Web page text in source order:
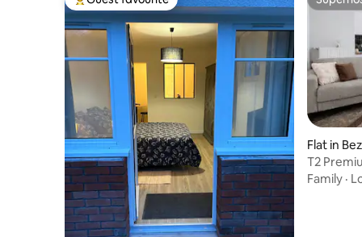
Top guest favourite
Flat in
T2
Défense
Family ·